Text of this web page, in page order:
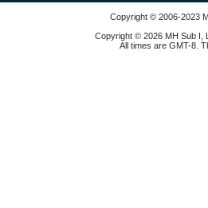
Copyright © 2006-2023
Copyright © 2026 MH Sub I,
All times are GMT-8.